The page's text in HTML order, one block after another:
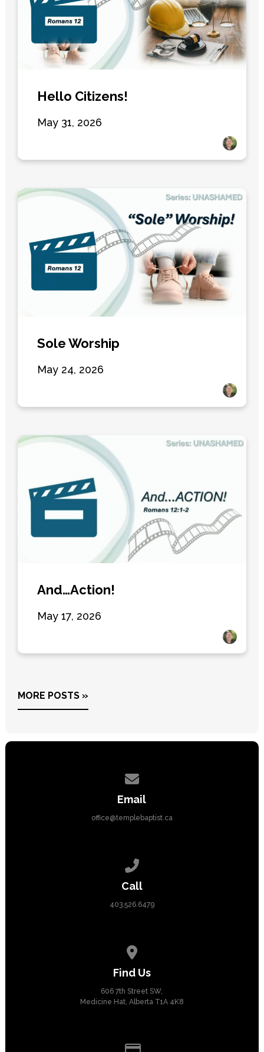
Hello Citizens!
May 31, 2026
Sole Worship
May 24, 2026
And…Action!
May 17, 2026
MORE POSTS »
Email
office@templebaptist.ca
Call
403.526.6479
Find Us
606 7th Street SW,
Medicine Hat, Alberta T1A 4K8